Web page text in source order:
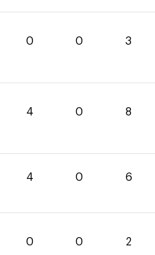
0 0 3
4 0 8
4 0 6
0 0 2